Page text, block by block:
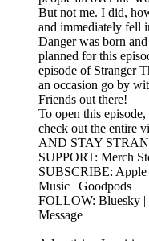
But not me. I did,
and immediately fell
Danger was born
planned for this
episode of Stranger
an occasion go by
Friends out there!
To open this
check out the entire
AND STAY
SUPPORT: Merch
SUBSCRIBE: Apple
Music | Goodpods
FOLLOW: Bluesky |
Message